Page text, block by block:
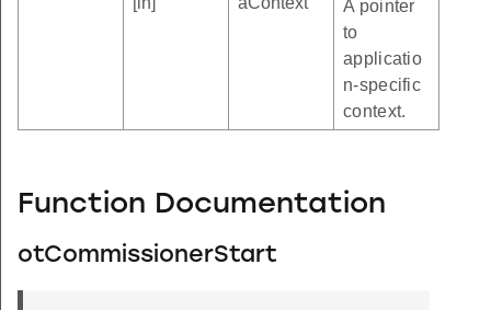
A pointer
to
applicatio
n-specific
context.
Function Documentation
otCommissionerStart